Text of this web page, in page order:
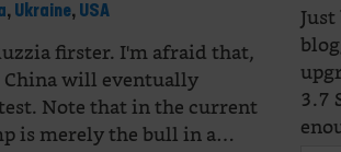
, Ukraine, USA
firster. I'm afraid that,
will eventually
Note that in the current
is merely the bull in a…
3.7